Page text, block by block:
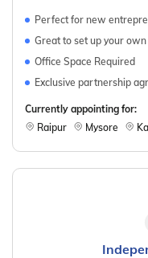
Perfect for new
Great to set up your
Office Space Required
Exclusive partnership
Currently appointing for:
Raipur
Mysore